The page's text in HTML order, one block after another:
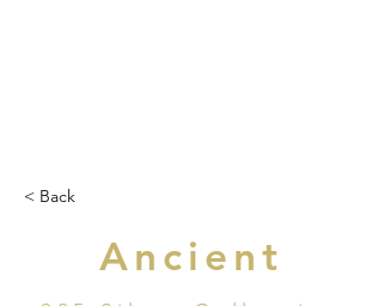
< Back
Ancient